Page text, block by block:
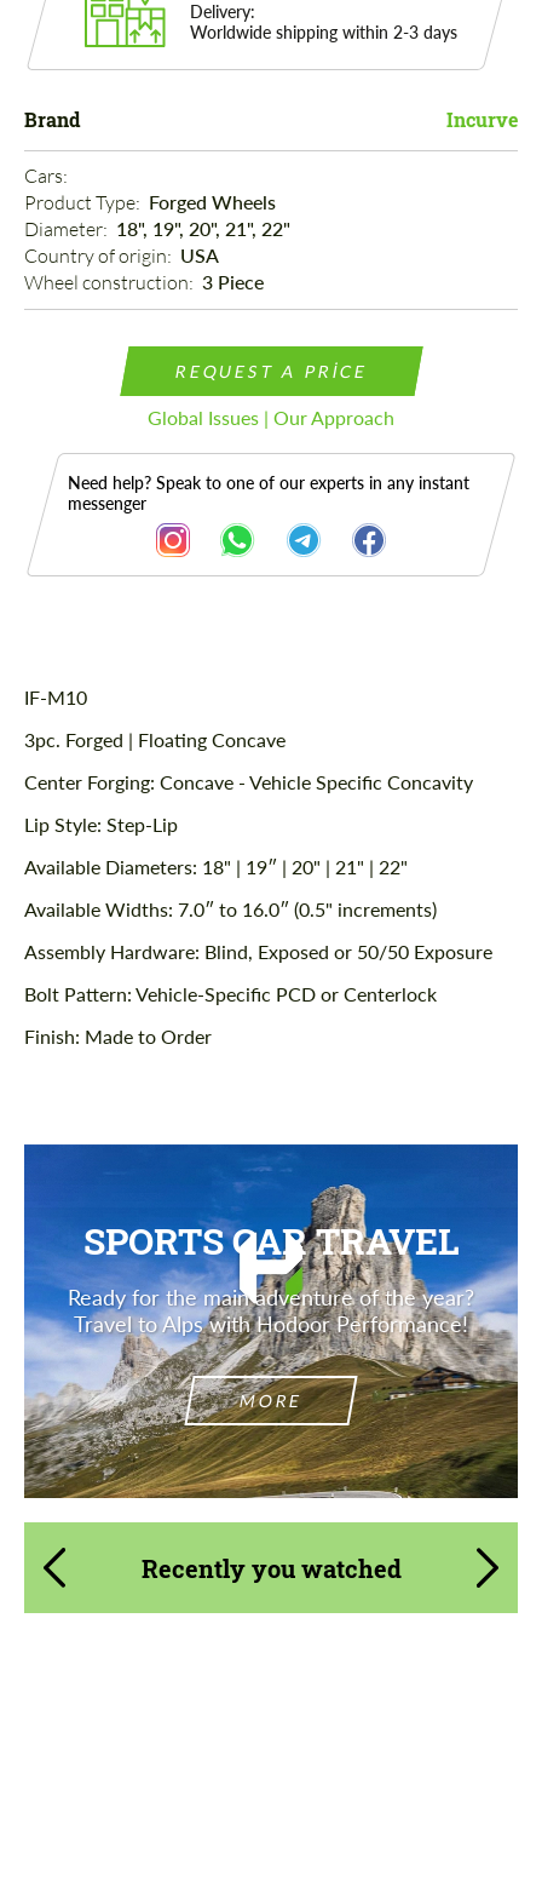
Delivery:
Worldwide shipping within 2-3 days
Brand Incurve
Cars:
Product Type: Forged Wheels
Diameter: 18", 19", 20", 21", 22"
Country of origin: USA
Wheel construction: 3 Piece
REQUEST A PRICE
Global Issues | Our Approach
Need help? Speak to one of our experts in any instant
messenger
Description
IF-M10
3pc. Forged | Floating Concave
Center Forging: Concave - Vehicle Specific Concavity
Lip Style: Step-Lip
Available Diameters: 18" | 19″ | 20" | 21" | 22"
Available Widths: 7.0″ to 16.0″ (0.5" increments)
Assembly Hardware: Blind, Exposed or 50/50 Exposure
Bolt Pattern: Vehicle-Specific PCD or Centerlock
Finish: Made to Order
SPORTS CAR TRAVEL
Ready for the main adventure of the year?
Travel to Alps with Hodoor Performance!
MORE
Recently you watched